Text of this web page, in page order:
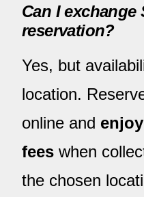
Can I exchange
reservation?
Yes, but
location.
online and
fees when
the chosen